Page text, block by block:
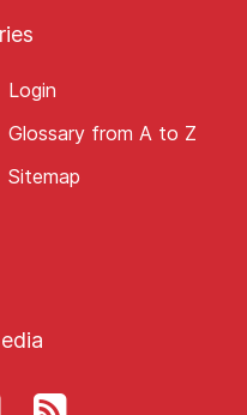
Login
Glossary from A to Z
Sitemap